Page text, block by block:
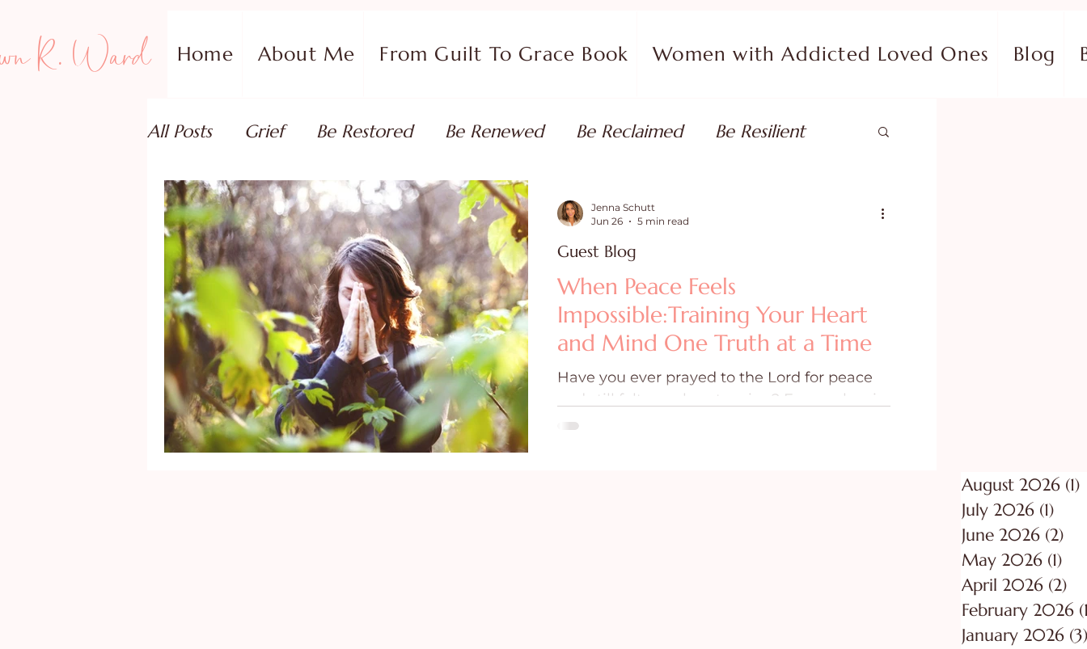
R. Ward Home About Me From Guilt To Grace Book Women with Addicted Loved Ones Blog
All Posts Grief Be Restored Be Renewed Be Reclaimed Be Resilient
Family Addiction Support Faith Coaching Flourish in Your Purpose
Relationships Testimonies Devotionals & Bible Studies
Book Reviews Guest Blog Christian Living Faith Overcoming Fear
Mental Health Grace Holidays Prayer and Praise Parenting Purpose
Identity Marriage Behavioral Addictions
When Peace Feels
Impossible:Training Your Heart
and Mind One Truth at a Time
Have you ever prayed to the Lord for peace
and still felt your heart racing? Fear rushes in
before you can even catch your thoughts.
Guest Blog
Jenna Schutt
Jun 26
5 min read
August 2026 (1)
July 2026 (1)
June 2026 (2)
May 2026 (1)
April 2026 (2)
February 2026
January 2026 (3)